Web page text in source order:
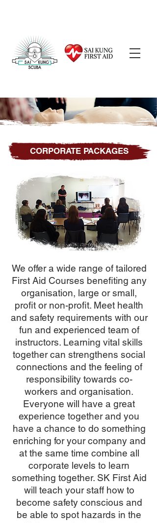
We offer a wide range of tailored
First Aid Courses benefiting any
organisation, large or small,
profit or non-profit. Meet health
and safety requirements with our
fun and experienced team of
instructors. Learning vital skills
together can strengthens social
connections and the feeling of
responsibility towards co-
workers and organisation.
Everyone will have a great
experience together and you
have a chance to do something
enriching for your company and
at the same time combine all
corporate levels to learn
something together. SK First Aid
will teach your staff how to
become safety conscious and
be able to spot hazards in the
CORPORATE PACKAGES